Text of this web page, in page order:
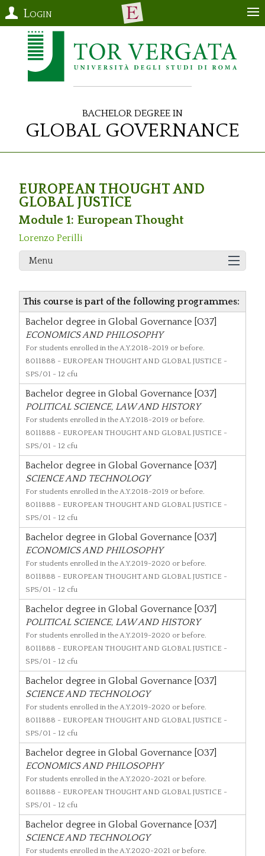
Login
Bachelor Degree in
Global Governance
EUROPEAN THOUGHT AND
GLOBAL JUSTICE
Module 1: European Thought
Lorenzo Perilli
Menu
This course is part of the following programmes:
Bachelor degree in Global Governance [O37]
ECONOMICS AND PHILOSOPHY
For students enrolled in the A.Y.2018-2019 or before.
8011888 - EUROPEAN THOUGHT AND GLOBAL JUSTICE -
SPS/01 - 12 cfu
Bachelor degree in Global Governance [O37]
POLITICAL SCIENCE, LAW AND HISTORY
For students enrolled in the A.Y.2018-2019 or before.
8011888 - EUROPEAN THOUGHT AND GLOBAL JUSTICE -
SPS/01 - 12 cfu
Bachelor degree in Global Governance [O37]
SCIENCE AND TECHNOLOGY
For students enrolled in the A.Y.2018-2019 or before.
8011888 - EUROPEAN THOUGHT AND GLOBAL JUSTICE -
SPS/01 - 12 cfu
Bachelor degree in Global Governance [O37]
ECONOMICS AND PHILOSOPHY
For students enrolled in the A.Y.2019-2020 or before.
8011888 - EUROPEAN THOUGHT AND GLOBAL JUSTICE -
SPS/01 - 12 cfu
Bachelor degree in Global Governance [O37]
POLITICAL SCIENCE, LAW AND HISTORY
For students enrolled in the A.Y.2019-2020 or before.
8011888 - EUROPEAN THOUGHT AND GLOBAL JUSTICE -
SPS/01 - 12 cfu
Bachelor degree in Global Governance [O37]
SCIENCE AND TECHNOLOGY
For students enrolled in the A.Y.2019-2020 or before.
8011888 - EUROPEAN THOUGHT AND GLOBAL JUSTICE -
SPS/01 - 12 cfu
Bachelor degree in Global Governance [O37]
ECONOMICS AND PHILOSOPHY
For students enrolled in the A.Y.2020-2021 or before.
8011888 - EUROPEAN THOUGHT AND GLOBAL JUSTICE -
SPS/01 - 12 cfu
Bachelor degree in Global Governance [O37]
SCIENCE AND TECHNOLOGY
For students enrolled in the A.Y.2020-2021 or before.